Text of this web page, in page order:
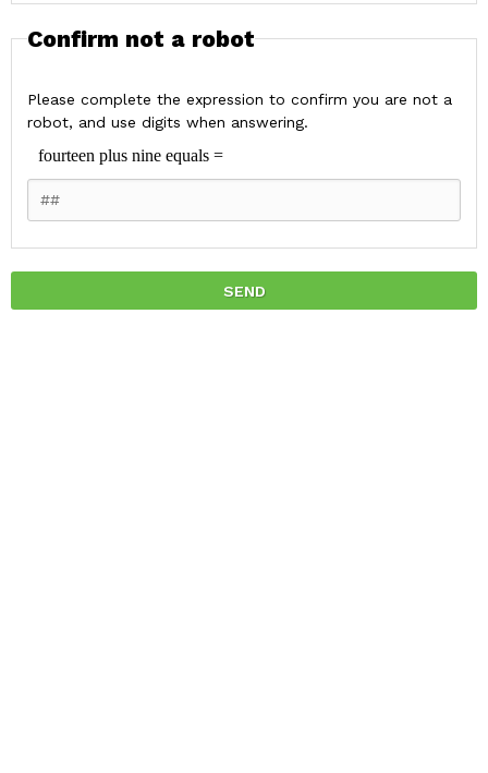
Confirm not a robot
Please complete the expression to confirm you are not a
robot, and use digits when answering.